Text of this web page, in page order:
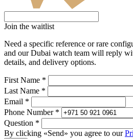
Join the waitlist
Need a specific reference or rare
and our Dubai watch team will reply
details, and delivery options.
First Name *
Last Name *
Email *
Phone Number *
Question *
By clicking «Send» you agree to our